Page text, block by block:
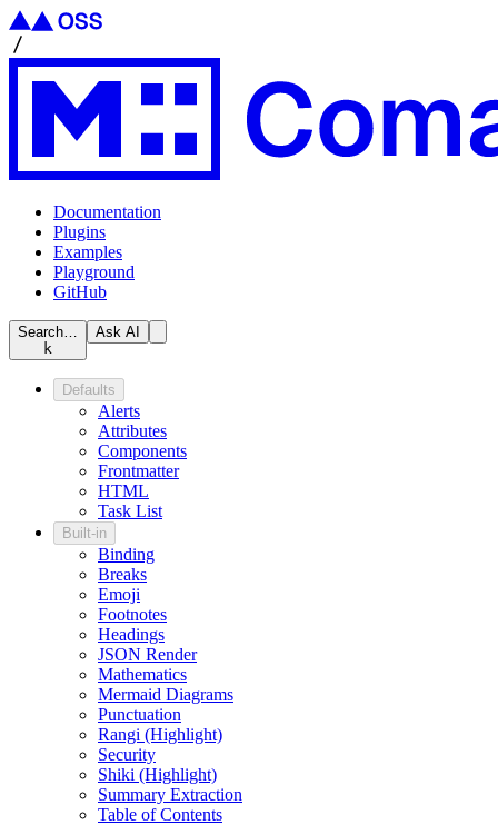
Documentation
Plugins
Examples
Playground
GitHub
Search…
k
Ask AI
Defaults
Alerts
Attributes
Components
Frontmatter
HTML
Task List
Built-in
Binding
Breaks
Emoji
Footnotes
Headings
JSON Render
Mathematics
Mermaid Diagrams
Punctuation
Rangi (Highlight)
Security
Shiki (Highlight)
Summary Extraction
Table of Contents